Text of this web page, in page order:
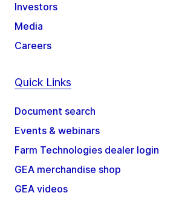
Investors
Media
Careers
Quick Links
Document search
Events & webinars
Farm Technologies dealer login
GEA merchandise shop
GEA videos